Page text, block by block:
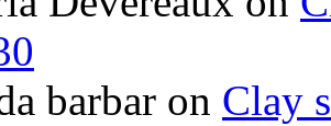
barbar on Clay